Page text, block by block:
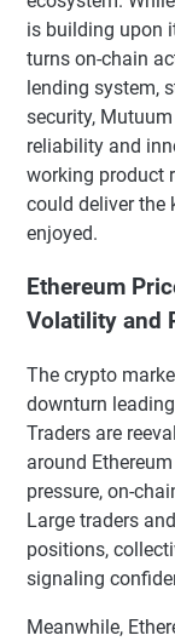
is building upon
turns on-chain
lending system,
security,
reliability and
working product
could deliver the
enjoyed.
Ethereum
Volatility and
The crypto
downturn
Traders are
around
pressure, on-
Large traders
positions,
signaling
Meanwhile,